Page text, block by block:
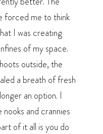
forced me to think
I was creating
of my space.
outside, the
a breath of fresh
an option. I
and crannies
of it all is you do